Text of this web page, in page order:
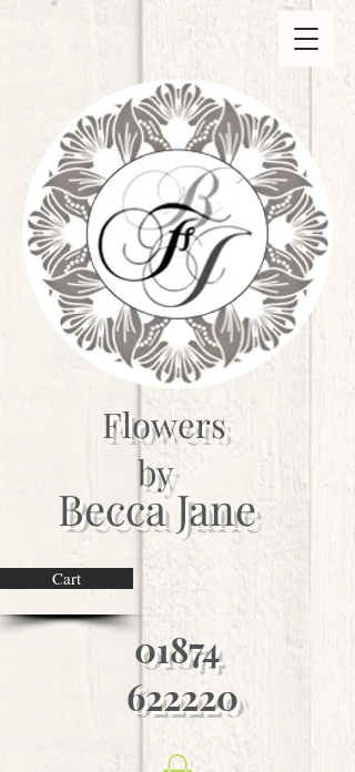
Flowers
by
Becca Jane
Cart
01874
622220